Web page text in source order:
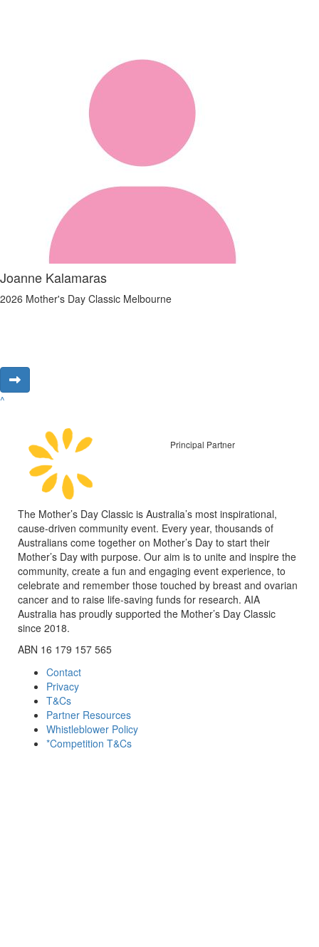
Joanne Kalamaras
2026 Mother's Day Classic Melbourne
^
Principal Partner
The Mother’s Day Classic is Australia’s most inspirational,
cause-driven community event. Every year, thousands of
Australians come together on Mother’s Day to start their
Mother’s Day with purpose. Our aim is to unite and inspire the
community, create a fun and engaging event experience, to
celebrate and remember those touched by breast and ovarian
cancer and to raise life-saving funds for research. AIA
Australia has proudly supported the Mother’s Day Classic
since 2018.
ABN 16 179 157 565
Contact
Privacy
T&Cs
Partner Resources
Whistleblower Policy
*Competition T&Cs